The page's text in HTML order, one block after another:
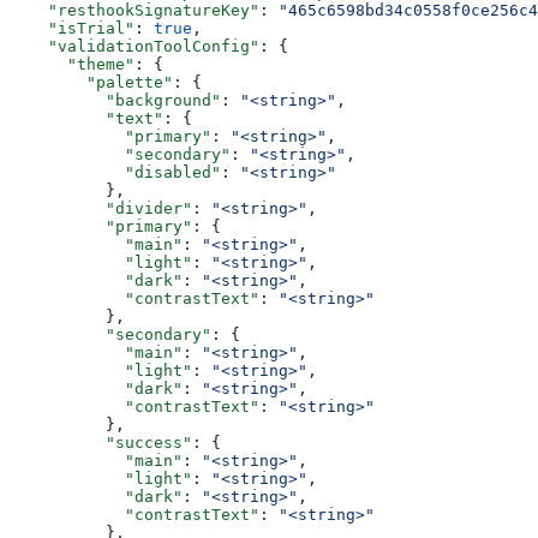
    "resthookSignatureKey"
:
    "isTrial"
: true ,
    "validationToolConfig"
: {
      "theme"
: {
        "palette"
: {
          "background"
: "<string>" ,
          "text"
: {
            "primary"
: "<string>" ,
            "secondary"
: "<string>" ,
            "disabled"
:
"<string>"
          },
          "divider"
: "<string>" ,
          "primary"
: {
            "main"
: "<string>" ,
            "light"
: "<string>" ,
            "dark"
: "<string>" ,
            "contrastText"
:
"<string>"
          },
          "secondary"
: {
            "main"
: "<string>" ,
            "light"
: "<string>" ,
            "dark"
: "<string>" ,
            "contrastText"
:
"<string>"
          },
          "success"
: {
            "main"
: "<string>" ,
            "light"
: "<string>" ,
            "dark"
: "<string>" ,
            "contrastText"
:
"<string>"
          },